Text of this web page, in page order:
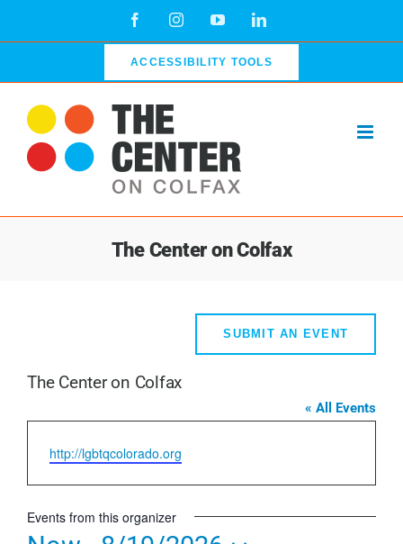
FacebookInstagramYouTubeLinkedIn
ACCESSIBILITY TOOLS
The Center on Colfax
SUBMIT AN EVENT
The Center on Colfax
« All Events
Website
http://lgbtqcolorado.org
Events from this organizer